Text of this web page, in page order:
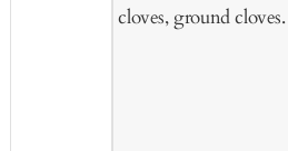
cloves, ground cloves.